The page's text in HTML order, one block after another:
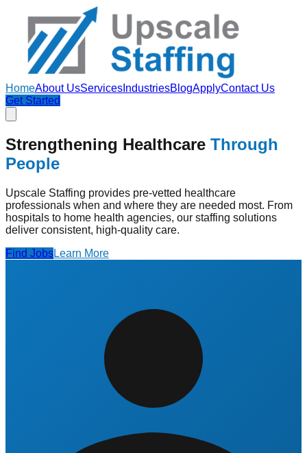
HomeAbout UsServices IndustriesBlogApplyContact Us
Get Started
Strengthening Healthcare Through
People
Upscale Staffing provides pre-vetted healthcare
professionals when and where they are needed most. From
hospitals to home health agencies, our staffing solutions
deliver consistent, high-quality care.
Find JobsLearn More